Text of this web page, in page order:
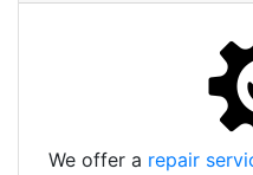
We offer a repair